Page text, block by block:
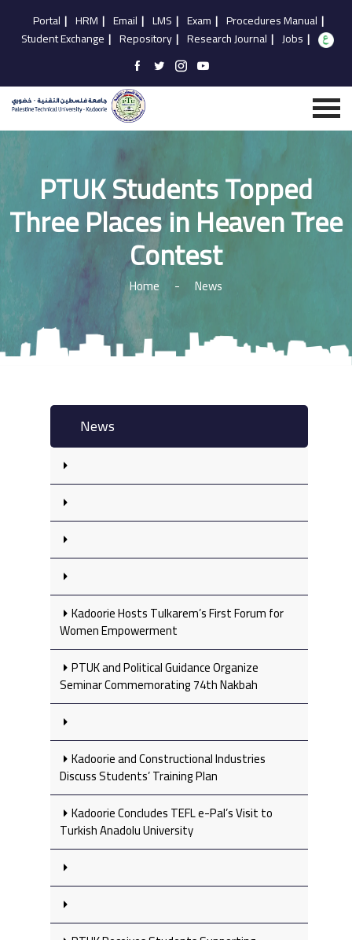
Portal | HRM | Email | LMS | Exam | Procedures Manual |
Student Exchange | Repository | Research Journal | Jobs |
PTUK Students Topped
Three Places in Heaven Tree
Contest
Home - News
News
Kadoorie Hosts Tulkarem’s First Forum for
Women Empowerment
PTUK and Political Guidance Organize
Seminar Commemorating 74th Nakbah
Kadoorie and Constructional Industries
Discuss Students’ Training Plan
Kadoorie Concludes TEFL e-Pal’s Visit to
Turkish Anadolu University